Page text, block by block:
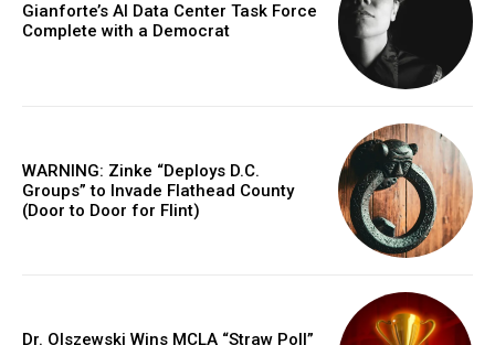
Gianforte’s AI Data Center Task Force
Complete with a Democrat
WARNING: Zinke “Deploys D.C.
Groups” to Invade Flathead County
(Door to Door for Flint)
Dr. Olszewski Wins MCLA “Straw Poll”